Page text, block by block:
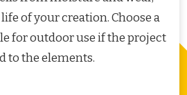
of your creation. Choose a
for outdoor use if the project
to the elements.